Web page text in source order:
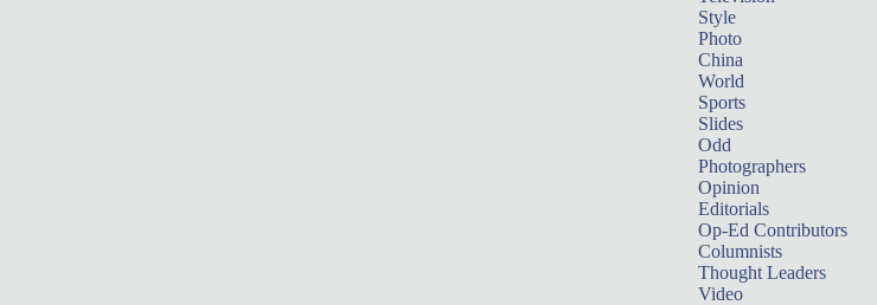
Style
Photo
China
World
Sports
Slides
Odd
Photographers
Opinion
Editorials
Op-Ed Contributors
Columnists
Thought Leaders
Video